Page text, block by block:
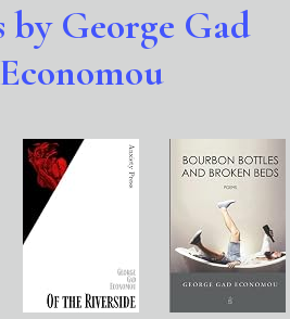
by George Gad
Economou